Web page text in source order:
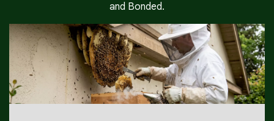
and Bonded.